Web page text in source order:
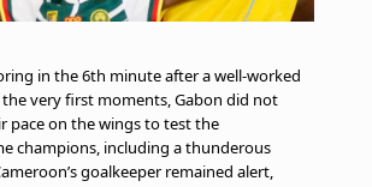
in the 6th minute after a well-worked
very first moments, Gabon did not
pace on the wings to test the
champions, including a thunderous
goalkeeper remained alert,